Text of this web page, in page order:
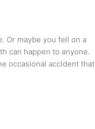
Or maybe you fell on a
can happen to anyone.
occasional accident that